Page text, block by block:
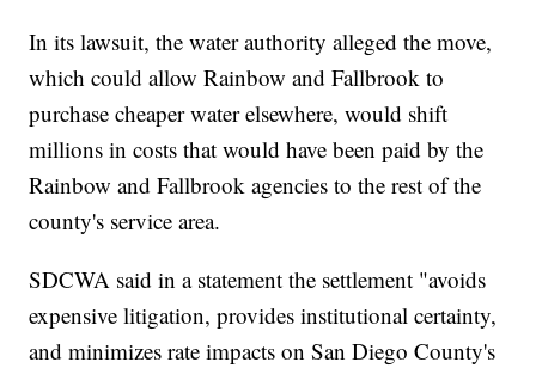
In its lawsuit, the water authority alleged the move,
which could allow Rainbow and Fallbrook to
purchase cheaper water elsewhere, would shift
millions in costs that would have been paid by the
Rainbow and Fallbrook agencies to the rest of the
county's service area.
SDCWA said in a statement the settlement "avoids
expensive litigation, provides institutional certainty,
and minimizes rate impacts on San Diego County's